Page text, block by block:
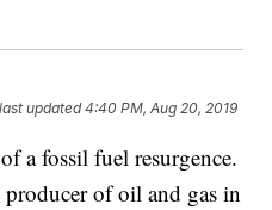
updated4:40 PM, Aug 20, 2019
a fossil fuel resurgence.
of oil and gas in